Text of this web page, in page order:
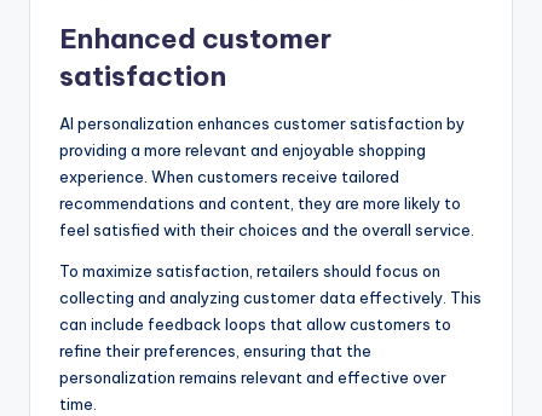
Enhanced customer
satisfaction
AI personalization enhances customer satisfaction by
providing a more relevant and enjoyable shopping
experience. When customers receive tailored
recommendations and content, they are more likely to
feel satisfied with their choices and the overall service.
To maximize satisfaction, retailers should focus on
collecting and analyzing customer data effectively. This
can include feedback loops that allow customers to
refine their preferences, ensuring that the
personalization remains relevant and effective over
time.